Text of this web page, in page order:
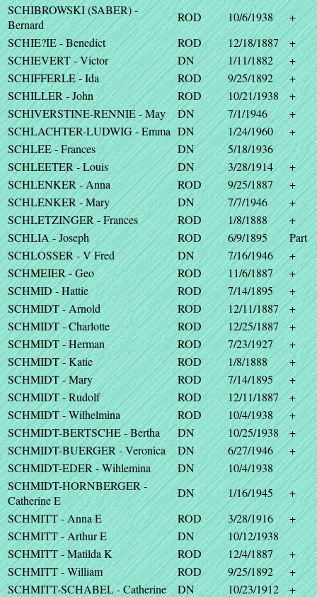
SCHIBROWSKI (SABER) -
Bernard
ROD 10/6/1938
+
SCHIE?IE - Benedict
ROD 12/18/1887
+
SCHIEVERT - Victor
DN 1/11/1882
+
SCHIFFERLE - Ida
ROD 9/25/1892
+
SCHILLER - John
ROD 10/21/1938
+
SCHIVERSTINE-RENNIE - May
DN 7/1/1946
+
SCHLACHTER-LUDWIG - Emma DN 1/24/1960
+
SCHLEE - Frances
DN
5/18/1936
SCHLEETER - Louis
DN 3/28/1914
+
SCHLENKER - Anna
ROD 9/25/1887
+
SCHLENKER - Mary
DN 7/7/1946
+
SCHLETZINGER - Frances
ROD 1/8/1888
+
SCHLIA - Joseph
ROD 6/9/1895
Part
SCHLOSSER - V Fred
DN 7/16/1946
+
SCHMEIER - Geo
ROD 11/6/1887
+
SCHMID - Hattie
ROD 7/14/1895
+
SCHMIDT - Arnold
ROD 12/11/1887
+
SCHMIDT - Charlotte
ROD 12/25/1887
+
SCHMIDT - Herman
ROD 7/23/1927
+
SCHMIDT - Katie
ROD 1/8/1888
+
SCHMIDT - Mary
ROD 7/14/1895
+
SCHMIDT - Rudolf
ROD 12/11/1887
+
SCHMIDT - Wilhelmina
ROD 10/4/1938
+
SCHMIDT-BERTSCHE - Bertha
DN 10/25/1938
+
SCHMIDT-BUERGER - Veronica
DN 6/27/1946
+
SCHMIDT-EDER - Wihlemina
DN
10/4/1938
SCHMIDT-HORNBERGER -
Catherine E
DN 1/16/1945
+
SCHMITT - Anna E
ROD 3/28/1916
+
SCHMITT - Arthur E
DN
10/12/1938
SCHMITT - Matilda K
ROD 12/4/1887
+
SCHMITT - William
ROD 9/25/1892
+
SCHMITT-SCHABEL - Catherine
DN 10/23/1912
+